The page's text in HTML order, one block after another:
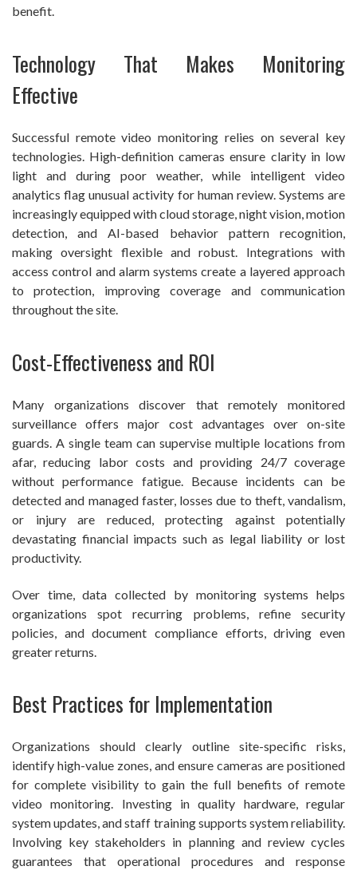
benefit.
Technology That Makes Monitoring
Effective
Successful remote video monitoring relies on several key
technologies. High-definition cameras ensure clarity in low
light and during poor weather, while intelligent video
analytics flag unusual activity for human review. Systems are
increasingly equipped with cloud storage, night vision, motion
detection, and AI-based behavior pattern recognition,
making oversight flexible and robust. Integrations with
access control and alarm systems create a layered approach
to protection, improving coverage and communication
throughout the site.
Cost-Effectiveness and ROI
Many organizations discover that remotely monitored
surveillance offers major cost advantages over on-site
guards. A single team can supervise multiple locations from
afar, reducing labor costs and providing 24/7 coverage
without performance fatigue. Because incidents can be
detected and managed faster, losses due to theft, vandalism,
or injury are reduced, protecting against potentially
devastating financial impacts such as legal liability or lost
productivity.
Over time, data collected by monitoring systems helps
organizations spot recurring problems, refine security
policies, and document compliance efforts, driving even
greater returns.
Best Practices for Implementation
Organizations should clearly outline site-specific risks,
identify high-value zones, and ensure cameras are positioned
for complete visibility to gain the full benefits of remote
video monitoring. Investing in quality hardware, regular
system updates, and staff training supports system reliability.
Involving key stakeholders in planning and review cycles
guarantees that operational procedures and response